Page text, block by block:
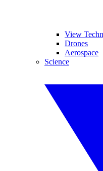
View
Drones
Aerospace
Science